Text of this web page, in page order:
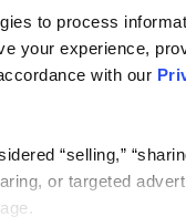
to process
your experience,
with our
“selling,”
or targeted